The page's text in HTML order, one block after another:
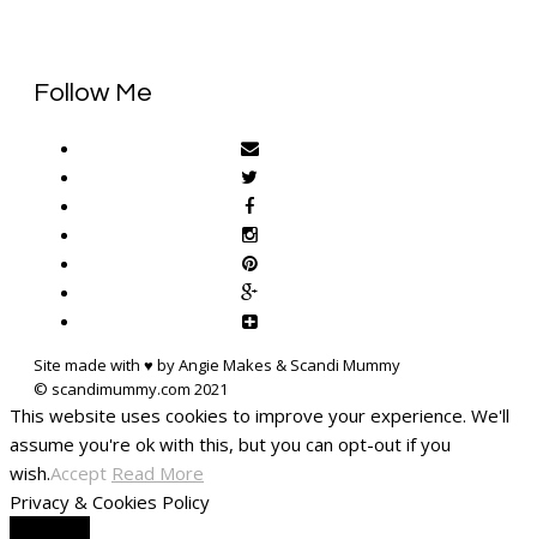
Follow Me
Site made with ♥ by Angie Makes & Scandi Mummy
This website uses cookies to improve your experience. We'll
assume you're ok with this, but you can opt-out if you
wish.Accept Read More
Privacy & Cookies Policy